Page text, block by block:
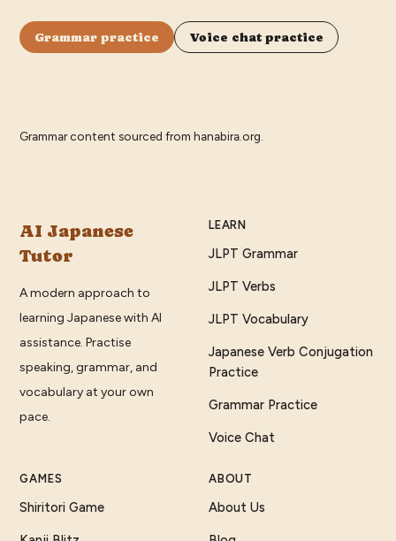
Grammar practice Voice chat practice
Grammar content sourced from hanabira.org
AI Japanese
Tutor
A modern approach to
learning Japanese with AI
assistance. Practise
speaking, grammar, and
vocabulary at your own
pace.
LEARN
JLPT Grammar
JLPT Verbs
JLPT Vocabulary
Japanese Verb Conjugation
Practice
Grammar Practice
Voice Chat
GAMES
Shiritori Game
ABOUT
About Us